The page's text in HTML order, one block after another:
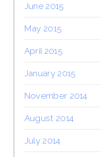
June 2015
May 2015
April 2015
January 2015
November 2014
August 2014
July 2014